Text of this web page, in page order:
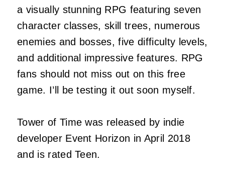
a visually stunning RPG featuring seven
character classes, skill trees, numerous
enemies and bosses, five difficulty levels,
and additional impressive features. RPG
fans should not miss out on this free
game. I’ll be testing it out soon myself.
Tower of Time was released by indie
developer Event Horizon in April 2018
and is rated Teen.